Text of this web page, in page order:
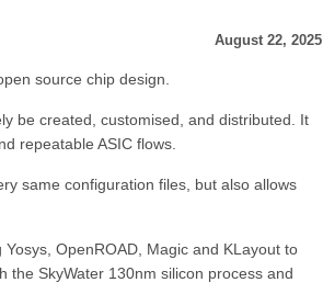
August 22, 2025
source chip design.
be created, customised, and distributed. It
repeatable ASIC flows.
same configuration files, but also allows
OpenROAD, Magic and KLayout to
the SkyWater 130nm silicon process and